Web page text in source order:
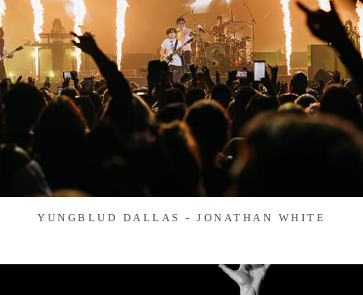
YUNGBLUD DALLAS - JONATHAN WHITE